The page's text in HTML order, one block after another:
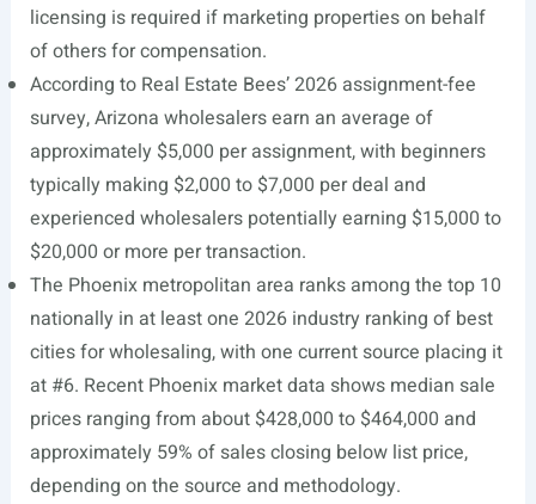
licensing is required if marketing properties on behalf
of others for compensation.
According to Real Estate Bees’ 2026 assignment-fee
survey, Arizona wholesalers earn an average of
approximately $5,000 per assignment, with beginners
typically making $2,000 to $7,000 per deal and
experienced wholesalers potentially earning $15,000 to
$20,000 or more per transaction.
The Phoenix metropolitan area ranks among the top 10
nationally in at least one 2026 industry ranking of best
cities for wholesaling, with one current source placing it
at #6. Recent Phoenix market data shows median sale
prices ranging from about $428,000 to $464,000 and
approximately 59% of sales closing below list price,
depending on the source and methodology.